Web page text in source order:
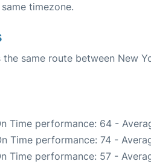
timezone.
same route between New
Time performance: 64 -
Time performance: 74 -
Time performance: 57 -